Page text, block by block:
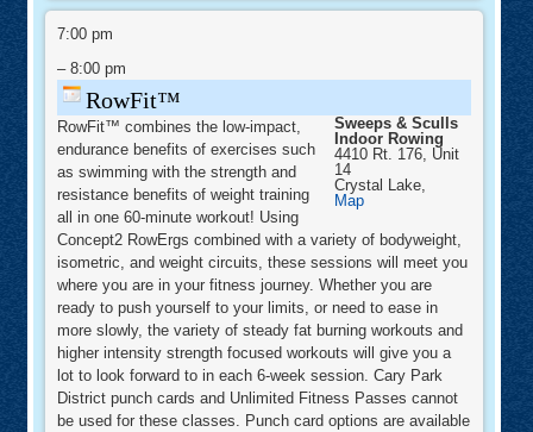
RowFit™
7:00 pm
– 8:00 pm
RowFit™
Sweeps & Sculls
Indoor Rowing
4410 Rt. 176, Unit
14
Crystal Lake,
MapSweeps
Sculls
Indoor
Rowing
RowFit™ combines the low-impact,
endurance benefits of exercises such
as swimming with the strength and
resistance benefits of weight training
all in one 60-minute workout! Using
Concept2 RowErgs combined with a variety of bodyweight,
isometric, and weight circuits, these sessions will meet you
where you are in your fitness journey. Whether you are
ready to push yourself to your limits, or need to ease in
more slowly, the variety of steady fat burning workouts and
higher intensity strength focused workouts will give you a
lot to look forward to in each 6-week session. Cary Park
District punch cards and Unlimited Fitness Passes cannot
be used for these classes. Punch card options are available